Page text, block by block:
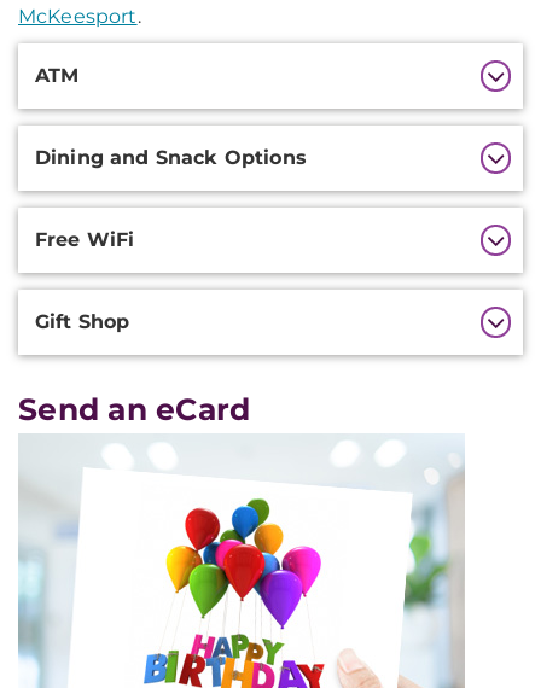
McKeesport.
ATM
Dining and Snack Options
Free WiFi
Gift Shop
Send an eCard